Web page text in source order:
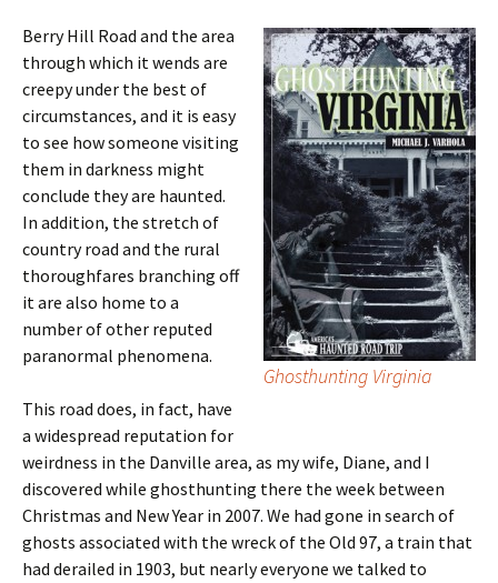
Ghosthunting Virginia
Berry Hill Road and the area
through which it wends are
creepy under the best of
circumstances, and it is easy
to see how someone visiting
them in darkness might
conclude they are haunted.
In addition, the stretch of
country road and the rural
thoroughfares branching off
it are also home to a
number of other reputed
paranormal phenomena.
This road does, in fact, have
a widespread reputation for
weirdness in the Danville area, as my wife, Diane, and I
discovered while ghosthunting there the week between
Christmas and New Year in 2007. We had gone in search of
ghosts associated with the wreck of the Old 97, a train that
had derailed in 1903, but nearly everyone we talked to